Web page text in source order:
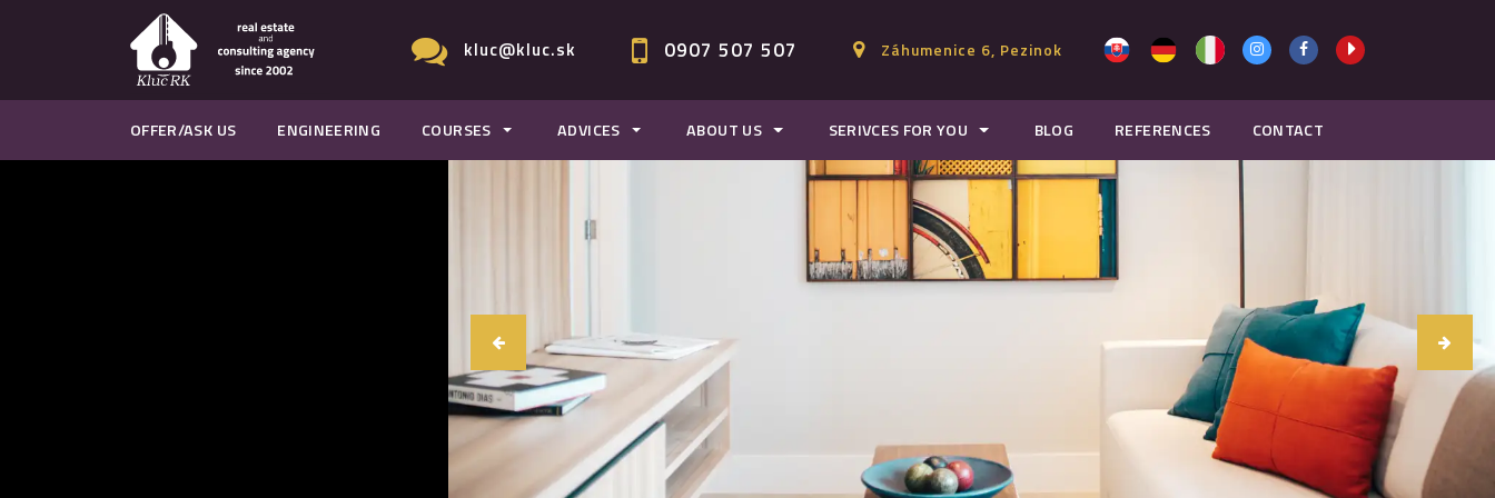
Záhumenice 6, Pezinok
0907 507 507
kluc@kluc.sk
OFFER/ASK US ENGINEERING COURSES ADVICES ABOUT US SERIVCES FOR YOU BLOG REFERENCES CONTACT